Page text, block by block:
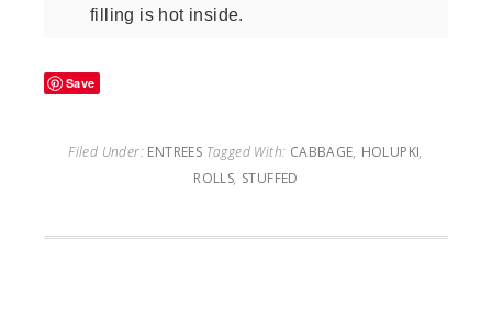
filling is hot inside.
Save
Filed Under: ENTREES Tagged With: CABBAGE, HOLUPKI,
ROLLS, STUFFED